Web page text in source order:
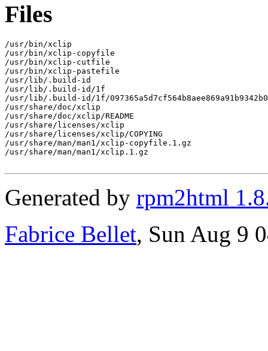
Files
/usr/bin/xclip
/usr/bin/xclip-copyfile
/usr/bin/xclip-cutfile
/usr/bin/xclip-pastefile
/usr/lib/.build-id
/usr/lib/.build-id/1f
/usr/lib/.build-id/1f/
/usr/share/doc/xclip
/usr/share/doc/xclip/README
/usr/share/licenses/xclip
/usr/share/licenses/xclip/COPYING
/usr/share/man/man1/xclip-copyfile.1.gz
/usr/share/man/man1/xclip.1.gz
Generated by rpm2html
Fabrice Bellet, Sun Aug 9